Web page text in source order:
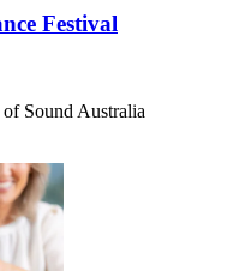
Festival
Sound Australia